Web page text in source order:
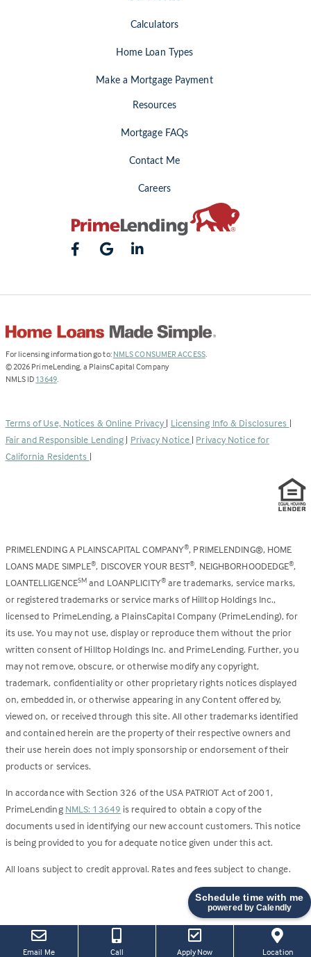
Schedule time with me
powered by Calendly
Email Me Call Apply Now(this
Location(Link
Calculators
Home Loan Types
Make a Mortgage Payment
Resources
Mortgage FAQs
Contact Me
Careers
For licensing information go to: NMLS CONSUMER ACCESS(Link
.
© 2026 PrimeLending, a PlainsCapital Company
NMLS ID 13649(Link
new
tab)
.
Terms of Use, Notices & Online Privacy | Licensing Info & Disclosures |
Fair and Responsible Lending | Privacy Notice | Privacy Notice for
California Residents |
PRIMELENDING A PLAINSCAPITAL COMPANY®, PRIMELENDING®, HOME
LOANS MADE SIMPLE®, DISCOVER YOUR BEST®, NEIGHBORHOODEDGE®,
LOANTELLIGENCESM and LOANPLICITY®are trademarks, service marks,
or registered trademarks or service marks of Hilltop Holdings Inc.,
licensed to PrimeLending, a PlainsCapital Company (PrimeLending), for
its use. You may not use, display or reproduce them without the prior
written consent of Hilltop Holdings Inc. and PrimeLending. Further, you
may not remove, obscure, or otherwise modify any copyright,
trademark, confidentiality or other proprietary rights notices displayed
on, embedded in, or otherwise appearing in any Content offered by,
viewed on, or received through this site. All other trademarks identified
and contained herein are the property of their respective owners and
their use herein does not imply sponsorship or endorsement of their
products or services.
In accordance with Section 326 of the USA PATRIOT Act of 2001,
PrimeLending NMLS: 13649 is required to obtain a copy of the
documents used in identifying our new account customers. This notice
is being provided to you for adequate notice given under this act.
All loans subject to credit approval. Rates and fees subject to change.